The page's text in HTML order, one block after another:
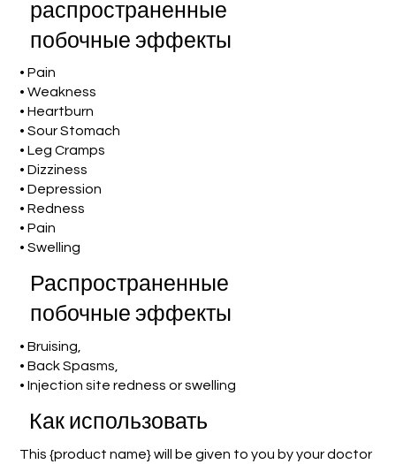
распространенные
побочные эффекты
• Pain
• Weakness
• Heartburn
• Sour Stomach
• Leg Cramps
• Dizziness
• Depression
• Redness
• Pain
• Swelling
Распространенные
побочные эффекты
• Bruising,
• Back Spasms,
• Injection site redness or swelling
Как использовать
This {product name} will be given to you by your doctor